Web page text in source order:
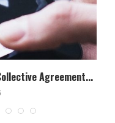
Agreement...